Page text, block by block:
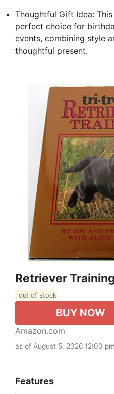
Thoughtful Gift Idea:
perfect choice for
events, combining style
thoughtful present.
Retriever
out of stock
BUY NOW
Amazon.com
as of August 5, 2026 12:00 pm
Features